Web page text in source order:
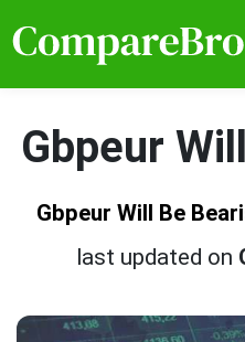
Gbpeur
Gbpeur Will Be
last updated on